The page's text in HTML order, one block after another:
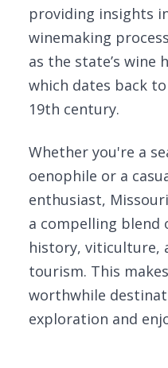
providing insights
winemaking
as the state’s wine
which dates back
19th century.
Whether you're a
oenophile or a
enthusiast,
a compelling blend
history, viticulture,
tourism. This
worthwhile
exploration and